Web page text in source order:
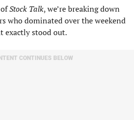
Stock Talk, we’re breaking down
who dominated over the weekend
exactly stood out.
CONTINUES BELOW